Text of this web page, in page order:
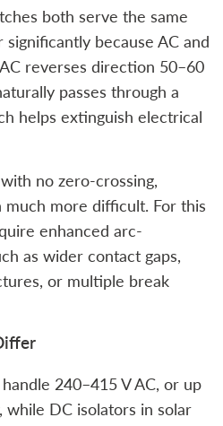
both serve the same
because AC and
reverses direction 50–60
passes through a
helps extinguish electrical
no zero-crossing,
more difficult. For this
enhanced arc-
as wider contact gaps,
or multiple break
240–415 V AC, or up
while DC isolators in solar